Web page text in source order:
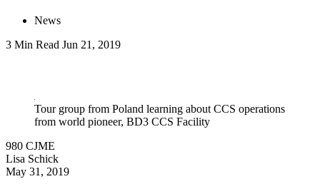
News
3 Min Read Jun 21, 2019
Tour group from Poland learning about CCS operations
from world pioneer, BD3 CCS Facility
980 CJME
Lisa Schick
May 31, 2019